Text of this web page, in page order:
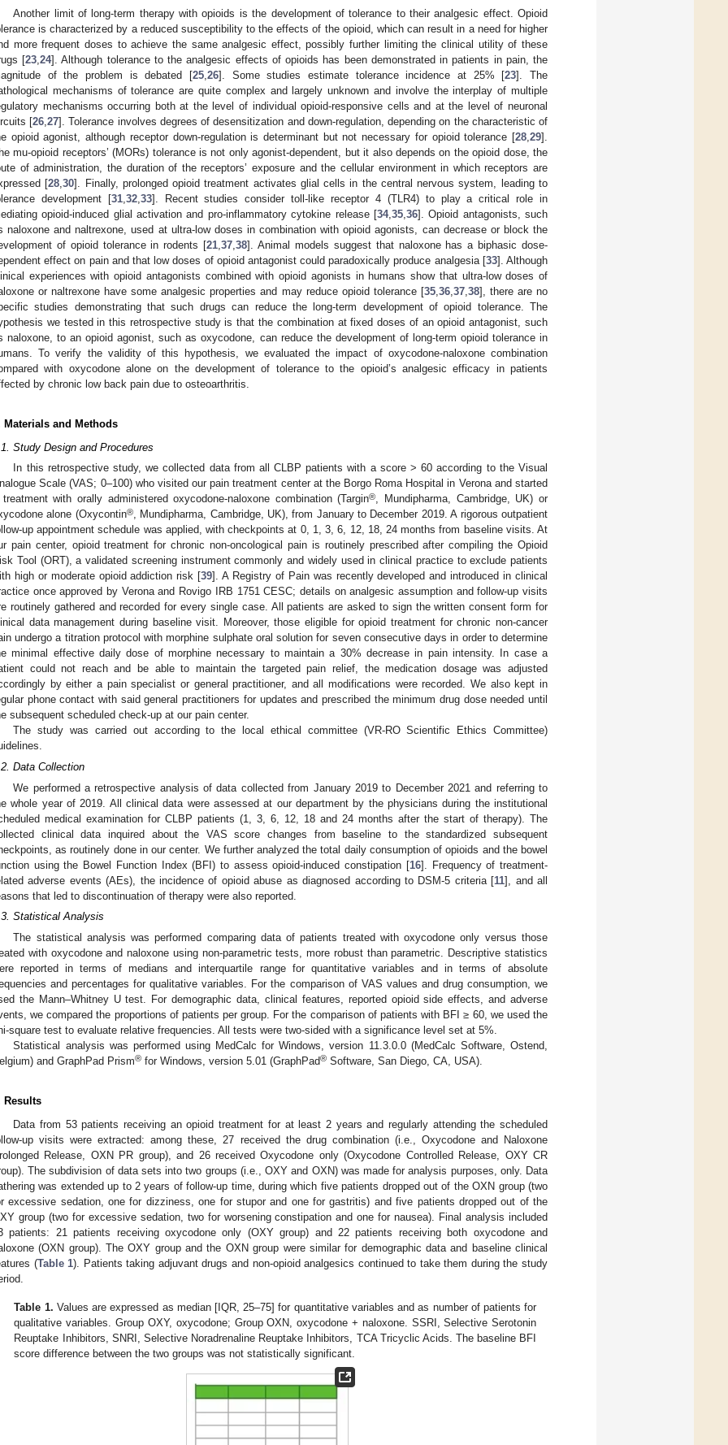
Another limit of long-term therapy with opioids is the development of tolerance to their analgesic effect. Opioid
is characterized by a reduced susceptibility to the effects of the opioid, which can result in a need for higher
more frequent doses to achieve the same analgesic effect, possibly further limiting the clinical utility of these
[23 ,24]. Although tolerance to the analgesic effects of opioids has been demonstrated in patients in pain, the
of the problem is debated [25 26]. Some studies estimate tolerance incidence at 25% [23]. The
mechanisms of tolerance are quite complex and largely unknown and involve the interplay of multiple
mechanisms occurring both at the level of individual opioid-responsive cells and at the level of neuronal
[26 ,27]. Tolerance involves degrees of desensitization and down-regulation, depending on the characteristic of
opioid agonist, although receptor down-regulation is determinant but not necessary for opioid tolerance [28 29].
mu-opioid receptors’ (MORs) tolerance is not only agonist-dependent, but it also depends on the opioid dose, the
of administration, the duration of the receptors’ exposure and the cellular environment in which receptors are
[28 ,30]. Finally, prolonged opioid treatment activates glial cells in the central nervous system, leading to
development [31, 32, 33]. Recent studies consider toll-like receptor 4 (TLR4) to play a critical role in
opioid-induced glial activation and pro-inflammatory cytokine release [34, 35, 36]. Opioid antagonists, such
naloxone and naltrexone, used at ultra-low doses in combination with opioid agonists, can decrease or block the
of opioid tolerance in rodents [21 ,37 ,38]. Animal models suggest that naloxone has a biphasic dose-
effect on pain and that low doses of opioid antagonist could paradoxically produce analgesia [33]. Although
experiences with opioid antagonists combined with opioid agonists in humans show that ultra-low doses of
or naltrexone have some analgesic properties and may reduce opioid tolerance [35, 36, 37, 38], there are no
studies demonstrating that such drugs can reduce the long-term development of opioid tolerance. The
we tested in this retrospective study is that the combination at fixed doses of an opioid antagonist, such
naloxone, to an opioid agonist, such as oxycodone, can reduce the development of long-term opioid tolerance in
To verify the validity of this hypothesis, we evaluated the impact of oxycodone-naloxone combination
with oxycodone alone on the development of tolerance to the opioid’s analgesic efficacy in patients
by chronic low back pain due to osteoarthritis.
Materials and Methods
Study Design and Procedures
In this retrospective study, we collected data from all CLBP patients with a score > 60 according to the Visual
Scale (VAS; 0–100) who visited our pain treatment center at the Borgo Roma Hospital in Verona and started
with orally administered oxycodone-naloxone combination (Targin®, Mundipharma, Cambridge, UK) or
alone (Oxycontin®, Mundipharma, Cambridge, UK), from January to December 2019. A rigorous outpatient
up appointment schedule was applied, with checkpoints at 0, 1, 3, 6, 12, 18, 24 months from baseline visits. At
pain center, opioid treatment for chronic non-oncological pain is routinely prescribed after compiling the Opioid
Tool (ORT), a validated screening instrument commonly and widely used in clinical practice to exclude patients
high or moderate opioid addiction risk [39]. A Registry of Pain was recently developed and introduced in clinical
once approved by Verona and Rovigo IRB 1751 CESC; details on analgesic assumption and follow-up visits
routinely gathered and recorded for every single case. All patients are asked to sign the written consent form for
data management during baseline visit. Moreover, those eligible for opioid treatment for chronic non-cancer
undergo a titration protocol with morphine sulphate oral solution for seven consecutive days in order to determine
minimal effective daily dose of morphine necessary to maintain a 30% decrease in pain intensity. In case a
could not reach and be able to maintain the targeted pain relief, the medication dosage was adjusted
by either a pain specialist or general practitioner, and all modifications were recorded. We also kept in
phone contact with said general practitioners for updates and prescribed the minimum drug dose needed until
subsequent scheduled check-up at our pain center.
The study was carried out according to the local ethical committee (VR-RO Scientific Ethics Committee)
Data Collection
We performed a retrospective analysis of data collected from January 2019 to December 2021 and referring to
whole year of 2019. All clinical data were assessed at our department by the physicians during the institutional
medical examination for CLBP patients (1, 3, 6, 12, 18 and 24 months after the start of therapy). The
clinical data inquired about the VAS score changes from baseline to the standardized subsequent
as routinely done in our center. We further analyzed the total daily consumption of opioids and the bowel
using the Bowel Function Index (BFI) to assess opioid-induced constipation [16]. Frequency of treatment-
adverse events (AEs), the incidence of opioid abuse as diagnosed according to DSM-5 criteria [11], and all
that led to discontinuation of therapy were also reported.
Statistical Analysis
The statistical analysis was performed comparing data of patients treated with oxycodone only versus those
with oxycodone and naloxone using non-parametric tests, more robust than parametric. Descriptive statistics
reported in terms of medians and interquartile range for quantitative variables and in terms of absolute
and percentages for qualitative variables. For the comparison of VAS values and drug consumption, we
the Mann–Whitney U test. For demographic data, clinical features, reported opioid side effects, and adverse
we compared the proportions of patients per group. For the comparison of patients with BFI ≥ 60, we used the
square test to evaluate relative frequencies. All tests were two-sided with a significance level set at 5%.
Statistical analysis was performed using MedCalc for Windows, version 11.3.0.0 (MedCalc Software, Ostend,
and GraphPad Prism® for Windows, version 5.01 (GraphPad® Software, San Diego, CA, USA).
Results
Data from 53 patients receiving an opioid treatment for at least 2 years and regularly attending the scheduled
up visits were extracted: among these, 27 received the drug combination (i.e., Oxycodone and Naloxone
Release, OXN PR group), and 26 received Oxycodone only (Oxycodone Controlled Release, OXY CR
The subdivision of data sets into two groups (i.e., OXY and OXN) was made for analysis purposes, only. Data
was extended up to 2 years of follow-up time, during which five patients dropped out of the OXN group (two
excessive sedation, one for dizziness, one for stupor and one for gastritis) and five patients dropped out of the
group (two for excessive sedation, two for worsening constipation and one for nausea). Final analysis included
patients: 21 patients receiving oxycodone only (OXY group) and 22 patients receiving both oxycodone and
(OXN group). The OXY group and the OXN group were similar for demographic data and baseline clinical
(Table 1). Patients taking adjuvant drugs and non-opioid analgesics continued to take them during the study
Table 1. Values are expressed as median [IQR, 25–75] for quantitative variables and as number of patients for
qualitative variables. Group OXY, oxycodone; Group OXN, oxycodone + naloxone. SSRI, Selective Serotonin
Reuptake Inhibitors, SNRI, Selective Noradrenaline Reuptake Inhibitors, TCA Tricyclic Acids. The baseline BFI
score difference between the two groups was not statistically significant.